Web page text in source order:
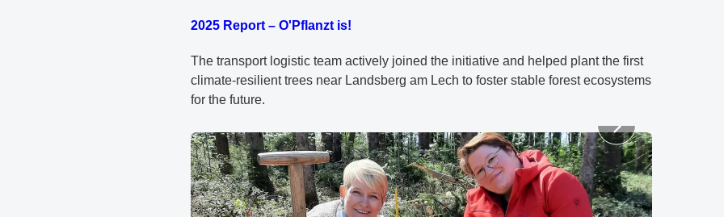
2025 Report – O'Pflanzt is!
The transport logistic team actively joined the initiative and helped plant the first
climate-resilient trees near Landsberg am Lech to foster stable forest ecosystems
for the future.